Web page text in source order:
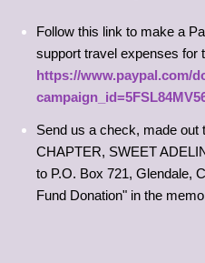
Follow this link to make a
support travel expenses for
https://www.paypal.com/
Send us a check, made
CHAPTER, SWEET
to P.O. Box 721, Glendale,
Fund Donation" in the